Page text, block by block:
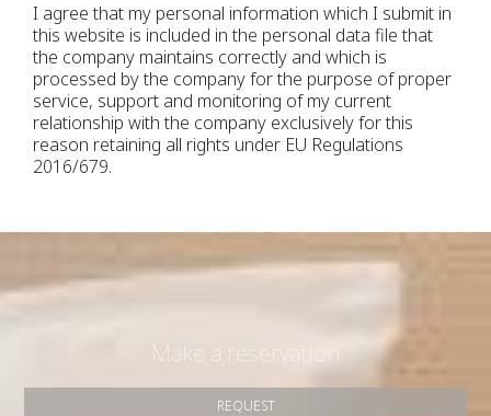
I agree that my personal information which I submit in
this website is included in the personal data file that
the company maintains correctly and which is
processed by the company for the purpose of proper
service, support and monitoring of my current
relationship with the company exclusively for this
reason retaining all rights under EU Regulations
2016/679.
Make a reservation
REQUEST